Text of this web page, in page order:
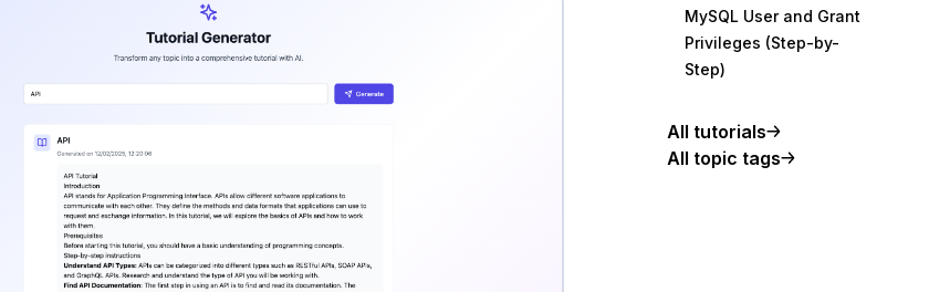
MySQL User and Grant
Privileges (Step-by-
Step)
All tutorials
All topic tags